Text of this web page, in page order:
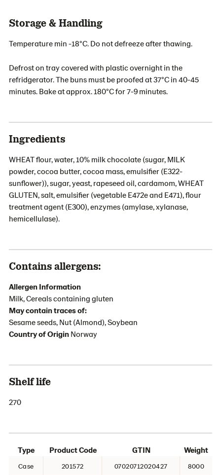
Storage & Handling
Temperature min -18°C. Do not defreeze after thawing.
Defrost on tray covered with plastic overnight in the
refridgerator. The buns must be proofed at 37°C in 40-45
minutes. Bake at approx. 180°C for 7-9 minutes.
Ingredients
WHEAT flour, water, 10% milk chocolate (sugar, MILK
powder, cocoa butter, cocoa mass, emulsifier (E322-
sunflower)), sugar, yeast, rapeseed oil, cardamom, WHEAT
GLUTEN, salt, emulsifier (vegetable E472e and E471), flour
treatment agent (E300), enzymes (amylase, xylanase,
hemicellulase).
Contains allergens:
Allergen Information
Milk, Cereals containing gluten
May contain traces of:
Sesame seeds, Nut (Almond), Soybean
Country of Origin Norway
Shelf life
270
Type Product Code GTIN Weight
Case 201572 07020712020427 8000